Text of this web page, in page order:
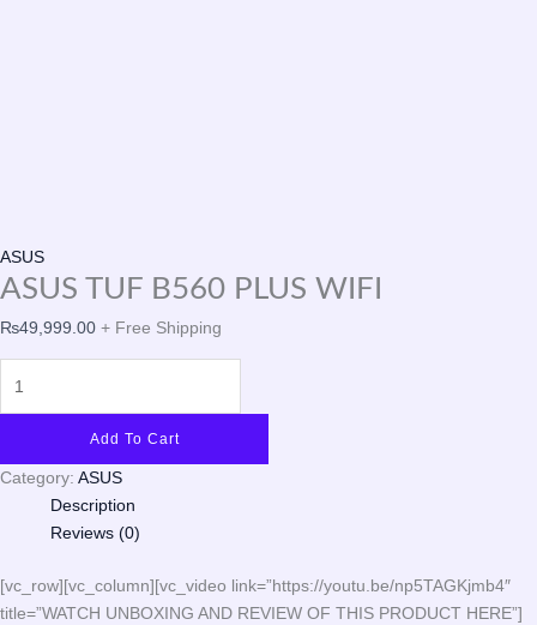
ASUS
ASUS TUF B560 PLUS WIFI
₨49,999.00 + Free Shipping
Add To Cart
Category: ASUS
Description
Reviews (0)
[vc_row][vc_column][vc_video link=”https://youtu.be/np5TAGKjmb4″
title=”WATCH UNBOXING AND REVIEW OF THIS PRODUCT HERE”]